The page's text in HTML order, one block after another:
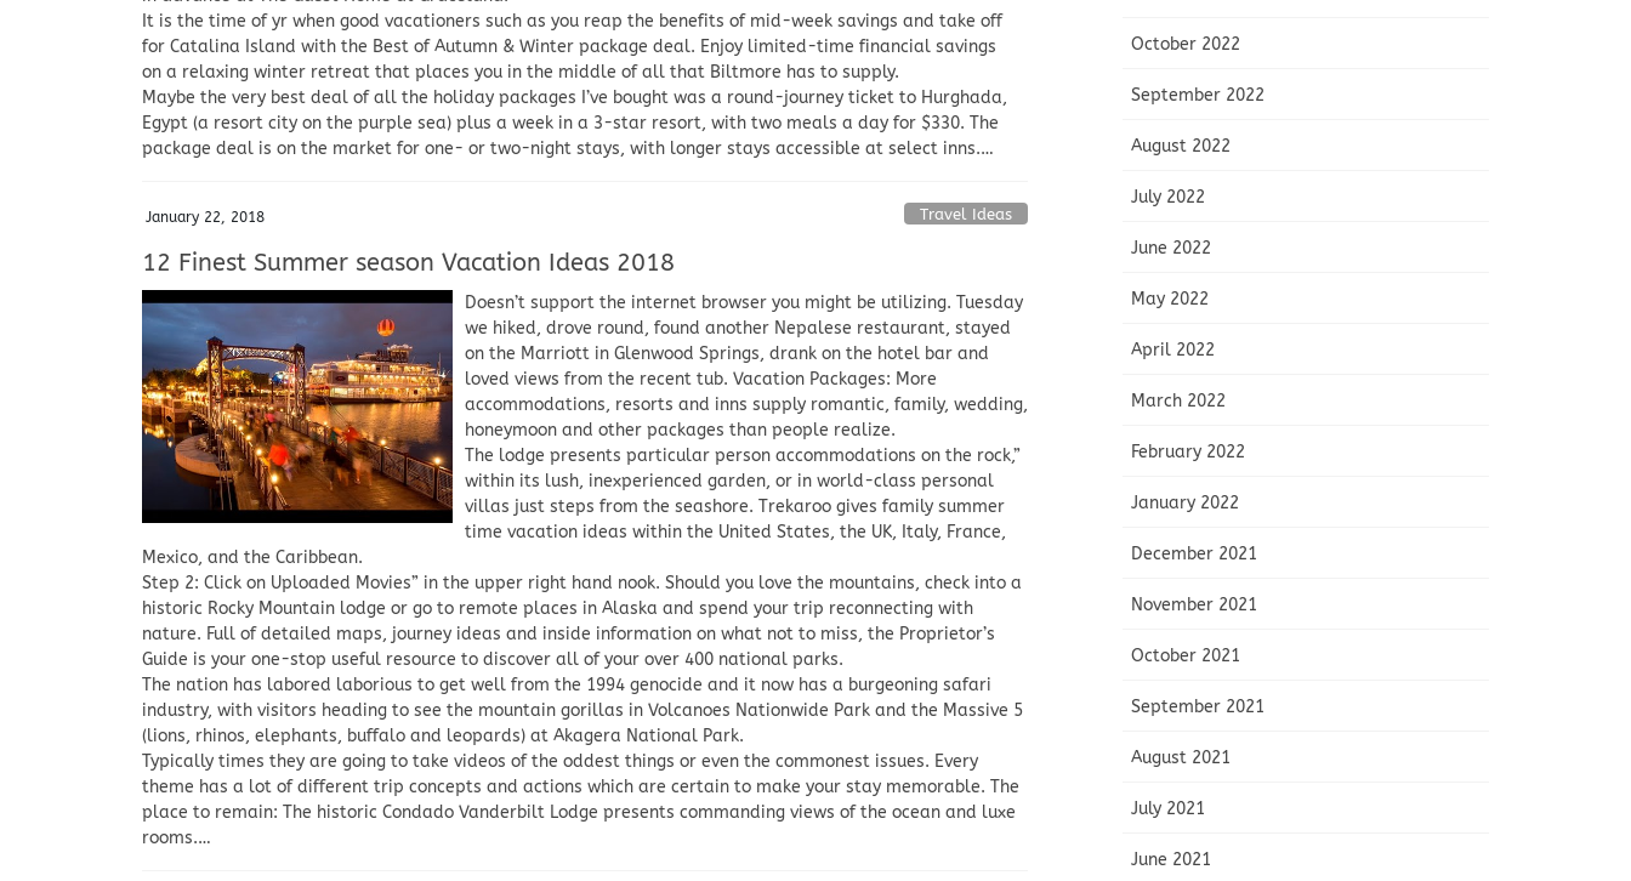
It is the time of yr when good vacationers such as you reap the benefits of mid-week savings and take off
for Catalina Island with the Best of Autumn & Winter package deal. Enjoy limited-time financial savings
on a relaxing winter retreat that places you in the middle of all that Biltmore has to supply.
Maybe the very best deal of all the holiday packages I’ve bought was a round-journey ticket to Hurghada,
Egypt (a resort city on the purple sea) plus a week in a 3-star resort, with two meals a day for $330. The
package deal is on the market for one- or two-night stays, with longer stays accessible at select inns.…
January 22, 2018 Travel Ideas
12 Finest Summer season Vacation Ideas 2018
Doesn’t support the internet browser you might be utilizing. Tuesday
we hiked, drove round, found another Nepalese restaurant, stayed
on the Marriott in Glenwood Springs, drank on the hotel bar and
loved views from the recent tub. Vacation Packages: More
accommodations, resorts and inns supply romantic, family, wedding,
honeymoon and other packages than people realize.
The lodge presents particular person accommodations on the rock,”
within its lush, inexperienced garden, or in world-class personal
villas just steps from the seashore. Trekaroo gives family summer
time vacation ideas within the United States, the UK, Italy, France,
Mexico, and the Caribbean.
Step 2: Click on Uploaded Movies” in the upper right hand nook. Should you love the mountains, check into a
historic Rocky Mountain lodge or go to remote places in Alaska and spend your trip reconnecting with
nature. Full of detailed maps, journey ideas and inside information on what not to miss, the Proprietor’s
Guide is your one-stop useful resource to discover all of your over 400 national parks.
The nation has labored laborious to get well from the 1994 genocide and it now has a burgeoning safari
industry, with visitors heading to see the mountain gorillas in Volcanoes Nationwide Park and the Massive 5
(lions, rhinos, elephants, buffalo and leopards) at Akagera National Park.
Typically times they are going to take videos of the oddest things or even the commonest issues. Every
theme has a lot of different trip concepts and actions which are certain to make your stay memorable. The
place to remain: The historic Condado Vanderbilt Lodge presents commanding views of the ocean and luxe
rooms.…
October 2022
September 2022
August 2022
July 2022
June 2022
May 2022
April 2022
March 2022
February 2022
January 2022
December 2021
November 2021
October 2021
September 2021
August 2021
July 2021
June 2021